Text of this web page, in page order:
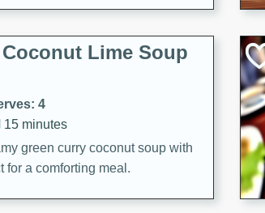
meal.
Lime Soup
4
15 minutes
green curry coconut soup with
for a comforting meal.